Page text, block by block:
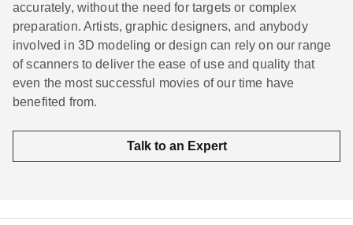
accurately, without the need for targets or complex
preparation. Artists, graphic designers, and anybody
involved in 3D modeling or design can rely on our range
of scanners to deliver the ease of use and quality that
even the most successful movies of our time have
benefited from.
Talk to an Expert